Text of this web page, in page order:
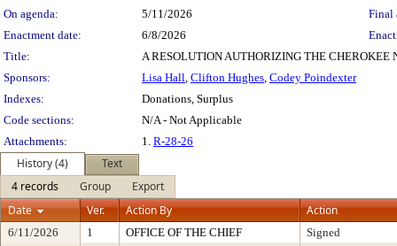
On agenda:
5/11/2026
Final
Enactment date:
6/8/2026
Title:
A RESOLUTION AUTHORIZING THE CHEROKEE
Sponsors:
Lisa Hall, Clifton Hughes, Codey Poindexter
Indexes:
Donations, Surplus
Code sections:
N/A - Not Applicable
Attachments:
1. R-28-26
History (4)
Text
4 records
Group
Export
Date
Ver. Action By Action
6/11/2026 1 OFFICE OF THE CHIEF
Signed